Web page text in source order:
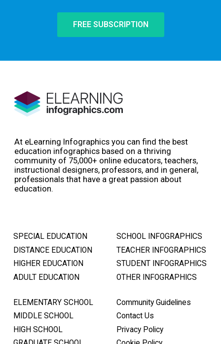
FREE SUBSCRIPTION
At eLearning Infographics you can find the best
education infographics based on a thriving
community of 75,000+ online educators, teachers,
instructional designers, professors, and in general,
professionals that have a great passion about
education.
SPECIAL EDUCATION
DISTANCE EDUCATION
HIGHER EDUCATION
ADULT EDUCATION
SCHOOL INFOGRAPHICS
TEACHER INFOGRAPHICS
STUDENT INFOGRAPHICS
OTHER INFOGRAPHICS
ELEMENTARY SCHOOL
MIDDLE SCHOOL
HIGH SCHOOL
Community Guidelines
Contact Us
Privacy Policy